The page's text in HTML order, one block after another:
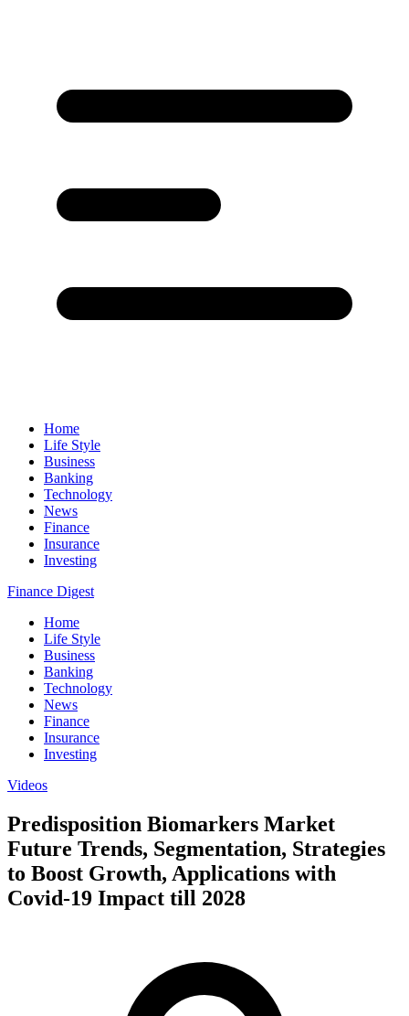
Home
Life Style
Business
Banking
Technology
News
Finance
Insurance
Investing
Finance Digest
Home
Life Style
Business
Banking
Technology
News
Finance
Insurance
Investing
Videos
Predisposition Biomarkers Market
Future Trends, Segmentation, Strategies
to Boost Growth, Applications with
Covid-19 Impact till 2028